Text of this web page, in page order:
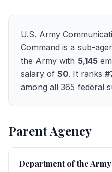
U.S. Army
Command is a sub-
the Army with 5,145
salary of $0. It ranks #
among all 365 federal
Parent Agency
Department of the Army